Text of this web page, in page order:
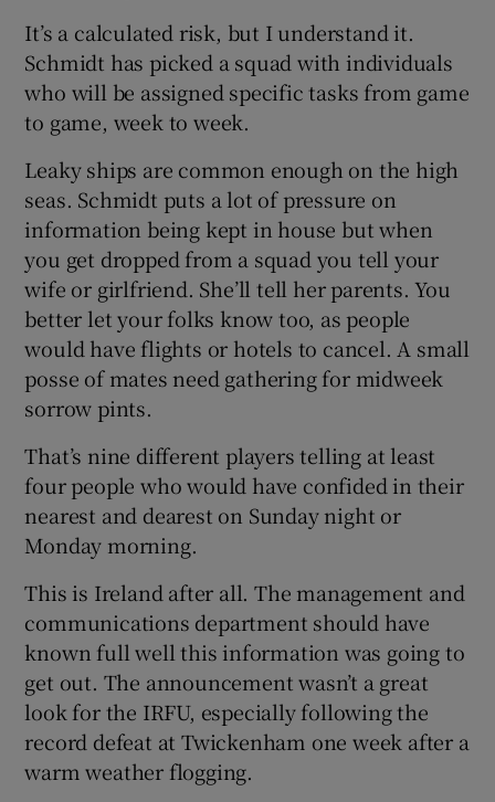
Show Sponsored sub sections
It’s a calculated risk, but I understand it.
Schmidt has picked a squad with individuals
who will be assigned specific tasks from game
to game, week to week.
Leaky ships are common enough on the high
seas. Schmidt puts a lot of pressure on
information being kept in house but when
you get dropped from a squad you tell your
wife or girlfriend. She’ll tell her parents. You
better let your folks know too, as people
would have flights or hotels to cancel. A small
posse of mates need gathering for midweek
sorrow pints.
That’s nine different players telling at least
four people who would have confided in their
nearest and dearest on Sunday night or
Monday morning.
This is Ireland after all. The management and
communications department should have
known full well this information was going to
get out. The announcement wasn’t a great
look for the IRFU, especially following the
record defeat at Twickenham one week after a
warm weather flogging.